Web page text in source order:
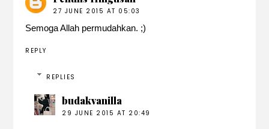
27 JUNE 2015 AT 05:03
Semoga Allah permudahkan. ;)
REPLY
REPLIES
budakvanilla
29 JUNE 2015 AT 20:49